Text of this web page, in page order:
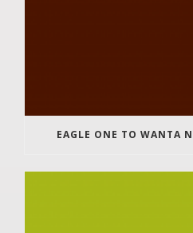
EAGLE ONE TO WANTA